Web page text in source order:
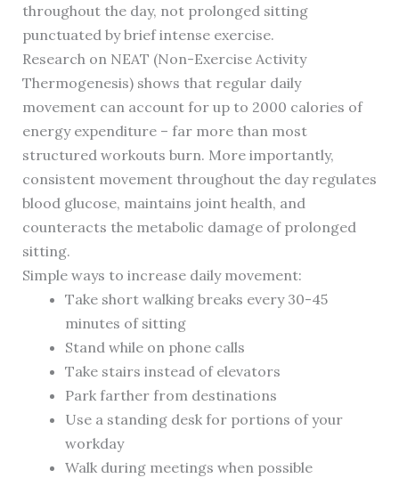
throughout the day, not prolonged sitting
punctuated by brief intense exercise.
Research on NEAT (Non-Exercise Activity
Thermogenesis) shows that regular daily
movement can account for up to 2000 calories of
energy expenditure – far more than most
structured workouts burn. More importantly,
consistent movement throughout the day regulates
blood glucose, maintains joint health, and
counteracts the metabolic damage of prolonged
sitting.
Simple ways to increase daily movement:
Take short walking breaks every 30-45
minutes of sitting
Stand while on phone calls
Take stairs instead of elevators
Park farther from destinations
Use a standing desk for portions of your
workday
Walk during meetings when possible